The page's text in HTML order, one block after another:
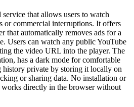
that allows users to watch
or commercial interruptions. It offers
that automatically removes ads for a
Users can watch any public YouTube
the video URL into the player. The
has a dark mode for comfortable
private by storing it locally on
or sharing data. No installation or
works directly in the browser without